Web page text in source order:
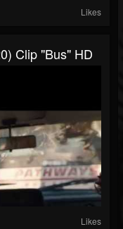
Likes
Clip "Bus" HD
Likes